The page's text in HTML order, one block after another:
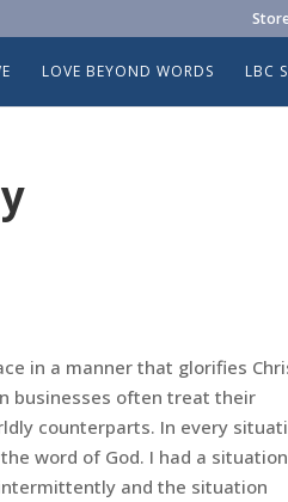
LOVE BEYOND WORDS LBC
in a manner that glorifies
businesses often treat their
counterparts. In every
word of God. I had a situation
and the situation